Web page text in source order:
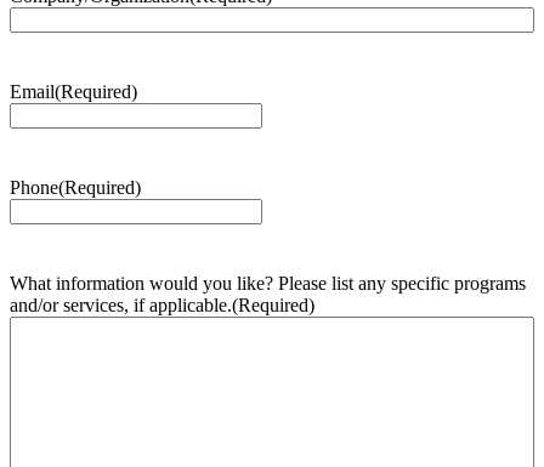
Email(Required)
Phone(Required)
What information would you like? Please list any specific programs
and/or services, if applicable.(Required)